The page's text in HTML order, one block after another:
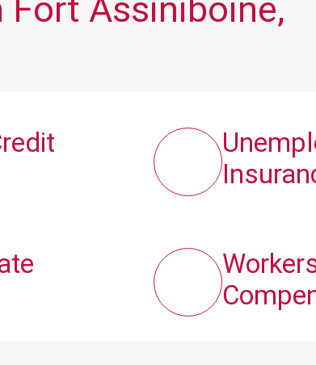
Assiniboine,